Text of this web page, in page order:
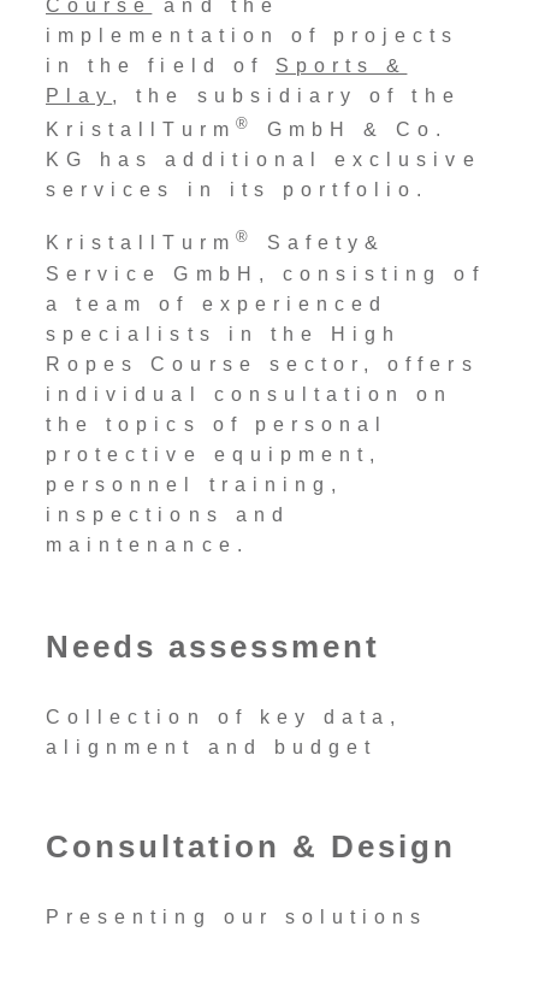
Course
and the
implementation of projects
in the field of Sports &
Play , the subsidiary of the
KristallTurm ®
GmbH & Co.
KG has additional exclusive
services in its portfolio.
KristallTurm ®
Safety&
Service GmbH, consisting of
a team of experienced
specialists in the High
Ropes Course sector, offers
individual consultation on
the topics of personal
protective equipment,
personnel training,
inspections and
maintenance.
Needs assessment
Collection of key data,
alignment and budget
Consultation & Design
Presenting our solutions